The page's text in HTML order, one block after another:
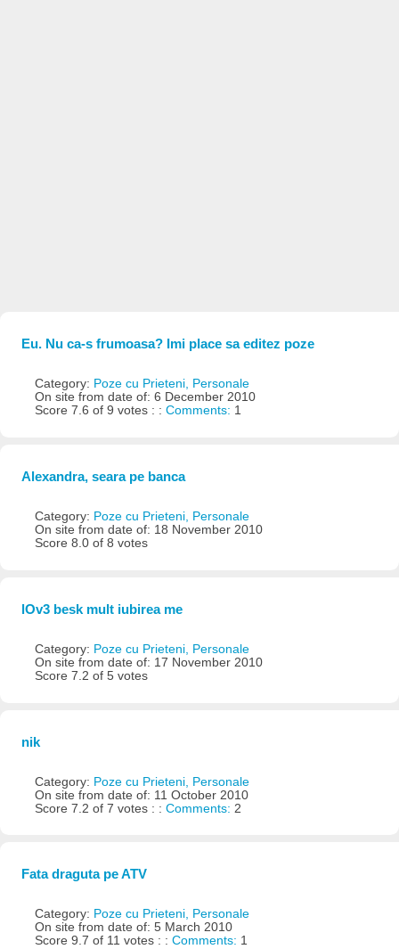
Eu. Nu ca-s frumoasa? Imi place sa editez poze
Category: Poze cu Prieteni, Personale
On site from date of: 6 December 2010
Score 7.6 of 9 votes : : Comments: 1
Alexandra, seara pe banca
Category: Poze cu Prieteni, Personale
On site from date of: 18 November 2010
Score 8.0 of 8 votes
lOv3 besk mult iubirea me
Category: Poze cu Prieteni, Personale
On site from date of: 17 November 2010
Score 7.2 of 5 votes
nik
Category: Poze cu Prieteni, Personale
On site from date of: 11 October 2010
Score 7.2 of 7 votes : : Comments: 2
Fata draguta pe ATV
Category: Poze cu Prieteni, Personale
On site from date of: 5 March 2010
Score 9.7 of 11 votes : : Comments: 1